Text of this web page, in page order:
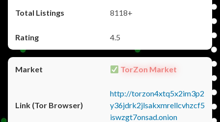
8118+
4.5
TorZon Market
http://torzon4xtq5x2im3p2
y36jdrk2jlsakxmrellcvhzcf5
iswzgt7onsad.onion